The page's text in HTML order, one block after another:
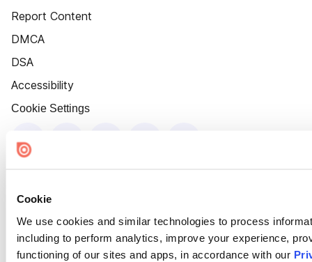
Cookie
We use cookies and similar technologies to process
including to perform analytics, improve your experience,
functioning of our sites and apps, in accordance with our
Report Content
DMCA
DSA
Accessibility
Cookie Settings